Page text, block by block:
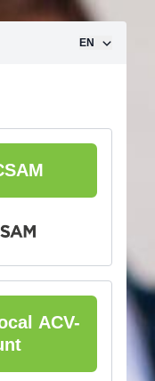
EN
ACV-